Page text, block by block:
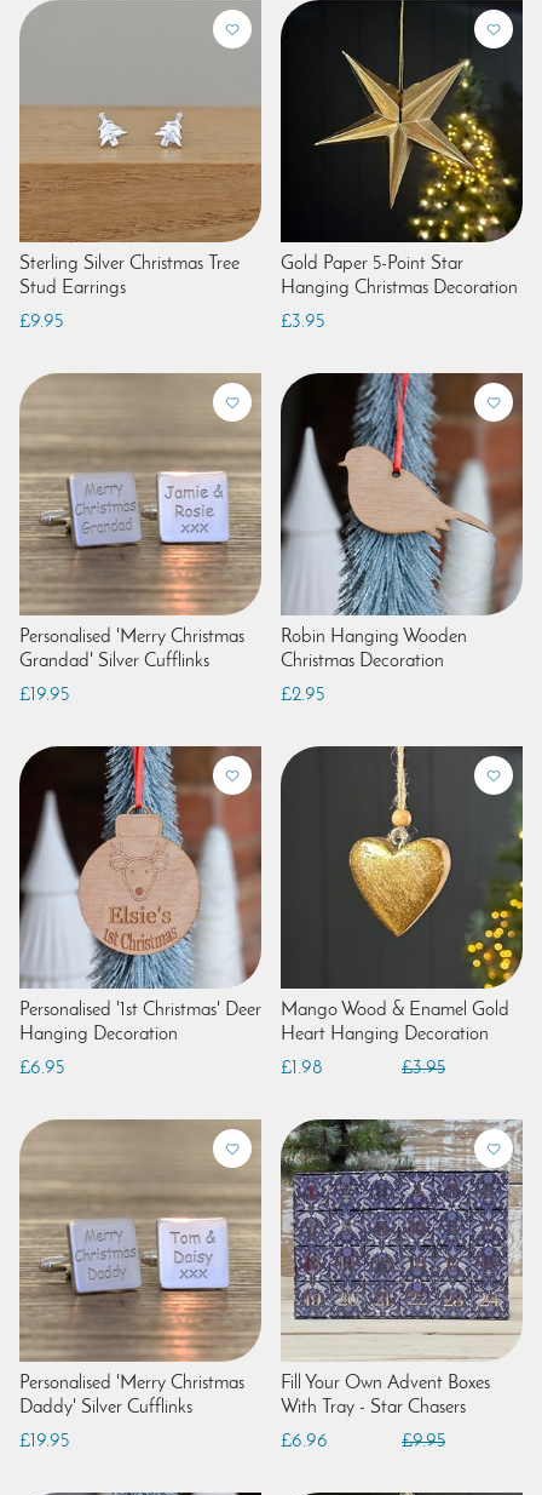
Sterling Silver Christmas Tree
Stud Earrings
£9.95
Gold Paper 5-Point Star
Hanging Christmas Decoration
£3.95
Personalised 'Merry Christmas
Grandad' Silver Cufflinks
£19.95
Robin Hanging Wooden
Christmas Decoration
£2.95
Personalised '1st Christmas' Deer
Hanging Decoration
£6.95
Mango Wood & Enamel Gold
Heart Hanging Decoration
£3.95
£1.98
Personalised 'Merry Christmas
Daddy' Silver Cufflinks
£19.95
Fill Your Own Advent Boxes
With Tray - Star Chasers
£9.95
£6.96